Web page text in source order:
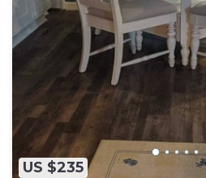
US $235